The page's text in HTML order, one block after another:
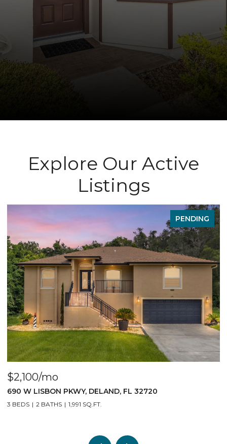
Explore Our Active
Listings
PENDING
$2,100/mo
690 W LISBON PKWY, DELAND, FL 32720
3 BEDS 2 BATHS 1,991 SQ.FT.